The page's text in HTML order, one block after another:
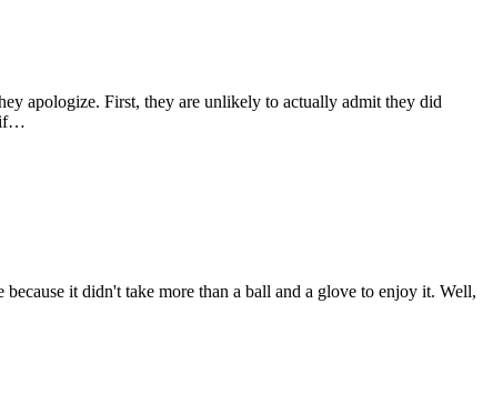
apologize. First, they are unlikely to actually admit they did
if…
it didn't take more than a ball and a glove to enjoy it. Well,